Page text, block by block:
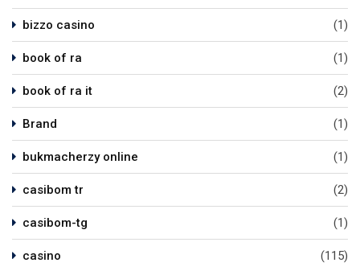
bizzo casino (1)
book of ra (1)
book of ra it (2)
Brand (1)
bukmacherzy online (1)
casibom tr (2)
casibom-tg (1)
casino (115)